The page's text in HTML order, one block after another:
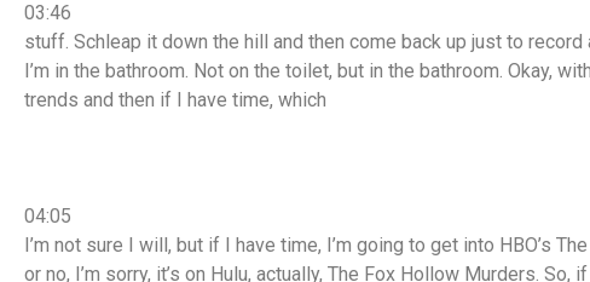
03:46
stuff. Schleap it down the hill and then come back up just to
I’m in the bathroom. Not on the toilet, but in the bathroom. Okay,
trends and then if I have time, which
04:05
I’m not sure I will, but if I have time, I’m going to get into HBO’s
or no, I’m sorry, it’s on Hulu, actually, The Fox Hollow Murders. So,